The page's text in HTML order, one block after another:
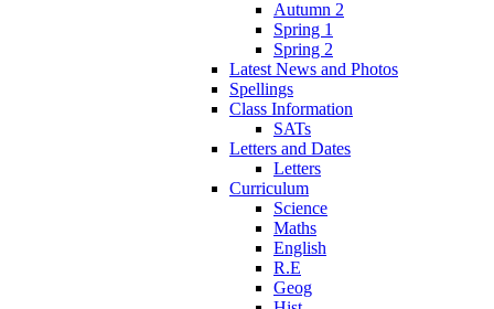
Autumn 2
Spring 1
Spring 2
Latest News and Photos
Spellings
Class Information
SATs
Letters and Dates
Letters
Curriculum
Science
Maths
English
R.E
Geog